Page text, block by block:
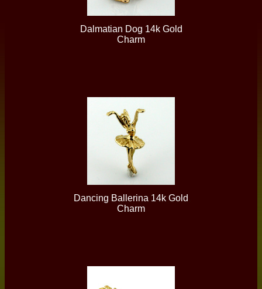
Dalmatian Dog 14k Gold
Charm
Dancing Ballerina 14k Gold
Charm